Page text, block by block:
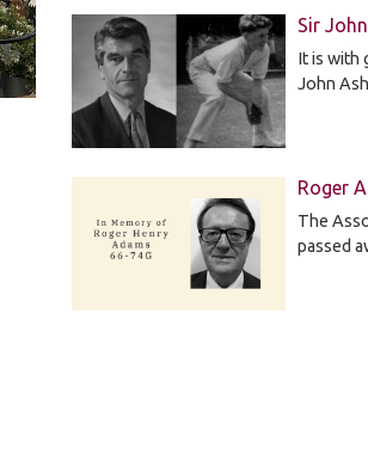
Sir
It is with
John
Roger
The
passed